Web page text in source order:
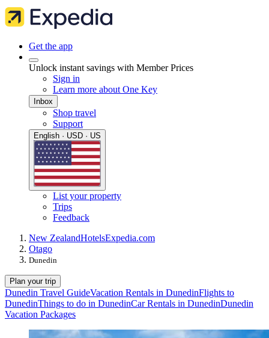
Get the app
Unlock instant savings with Member Prices
Sign in
Learn more about One Key
Inbox
Shop travel
Support
English · USD · US
List your property
Trips
Feedback
New ZealandHotelsExpedia.com
Otago
Dunedin
Plan your trip
Dunedin Travel GuideVacation Rentals in DunedinFlights to
DunedinThings to do in DunedinCar Rentals in DunedinDunedin
Vacation Packages